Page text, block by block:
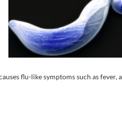
flu-like symptoms such as fever,